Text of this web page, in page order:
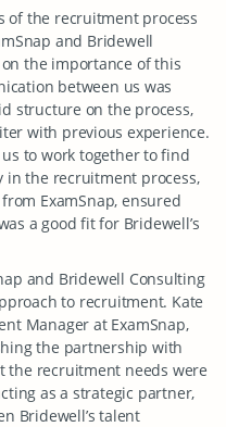
of the recruitment process
and Bridewell
the importance of this
between us was
structure on the process,
with previous experience.
to work together to find
in the recruitment process,
ExamSnap, ensured
a good fit for Bridewell’s
and Bridewell Consulting
to recruitment. Kate
Manager at ExamSnap,
the partnership with
the recruitment needs were
as a strategic partner,
Bridewell’s talent